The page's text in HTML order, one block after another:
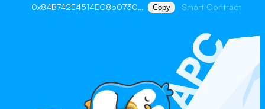
0x84B742E4514EC8b073005D7Ec0A6d7350F2a9a52 Copy Smart Contract